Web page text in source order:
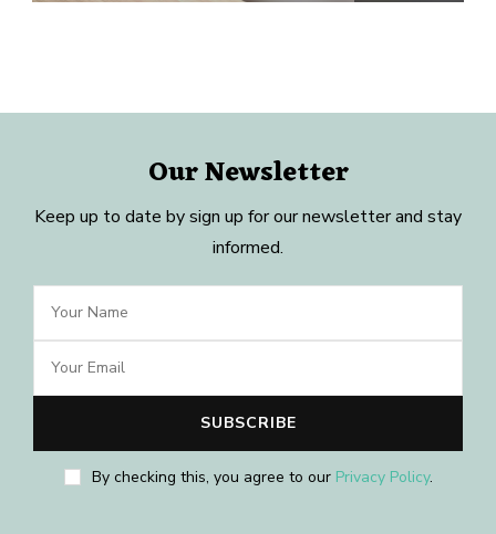
Our Newsletter
Keep up to date by sign up for our newsletter and stay
informed.
By checking this, you agree to our Privacy Policy.